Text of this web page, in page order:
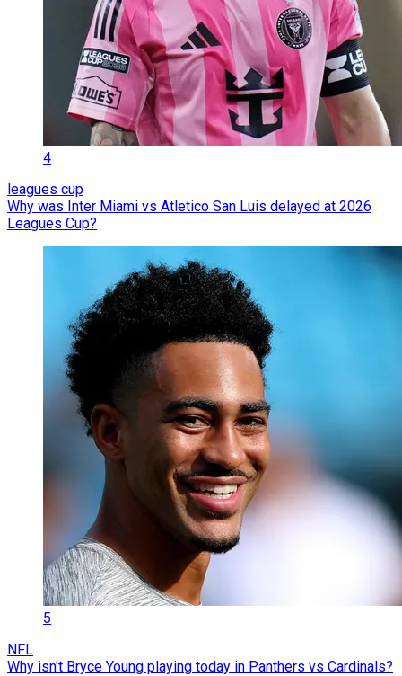
4
leagues cup
Why was Inter Miami vs Atletico San Luis delayed at 2026
Leagues Cup?
5
NFL
Why isn't Bryce Young playing today in Panthers vs Cardinals?